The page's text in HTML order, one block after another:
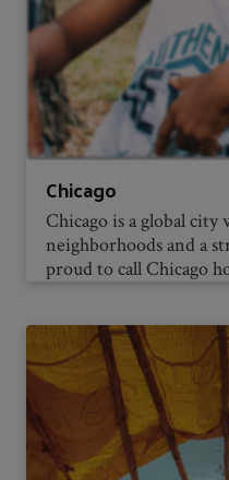
Chicago
Chicago is a global
neighborhoods and a
proud to call Chicago